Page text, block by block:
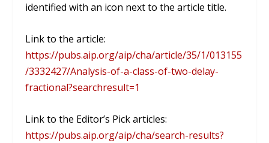
identified with an icon next to the article title.
Link to the article:
https://pubs.aip.org/aip/cha/article/35/1/013155
/3332427/Analysis-of-a-class-of-two-delay-
fractional?searchresult=1
Link to the Editor’s Pick articles:
https://pubs.aip.org/aip/cha/search-results?